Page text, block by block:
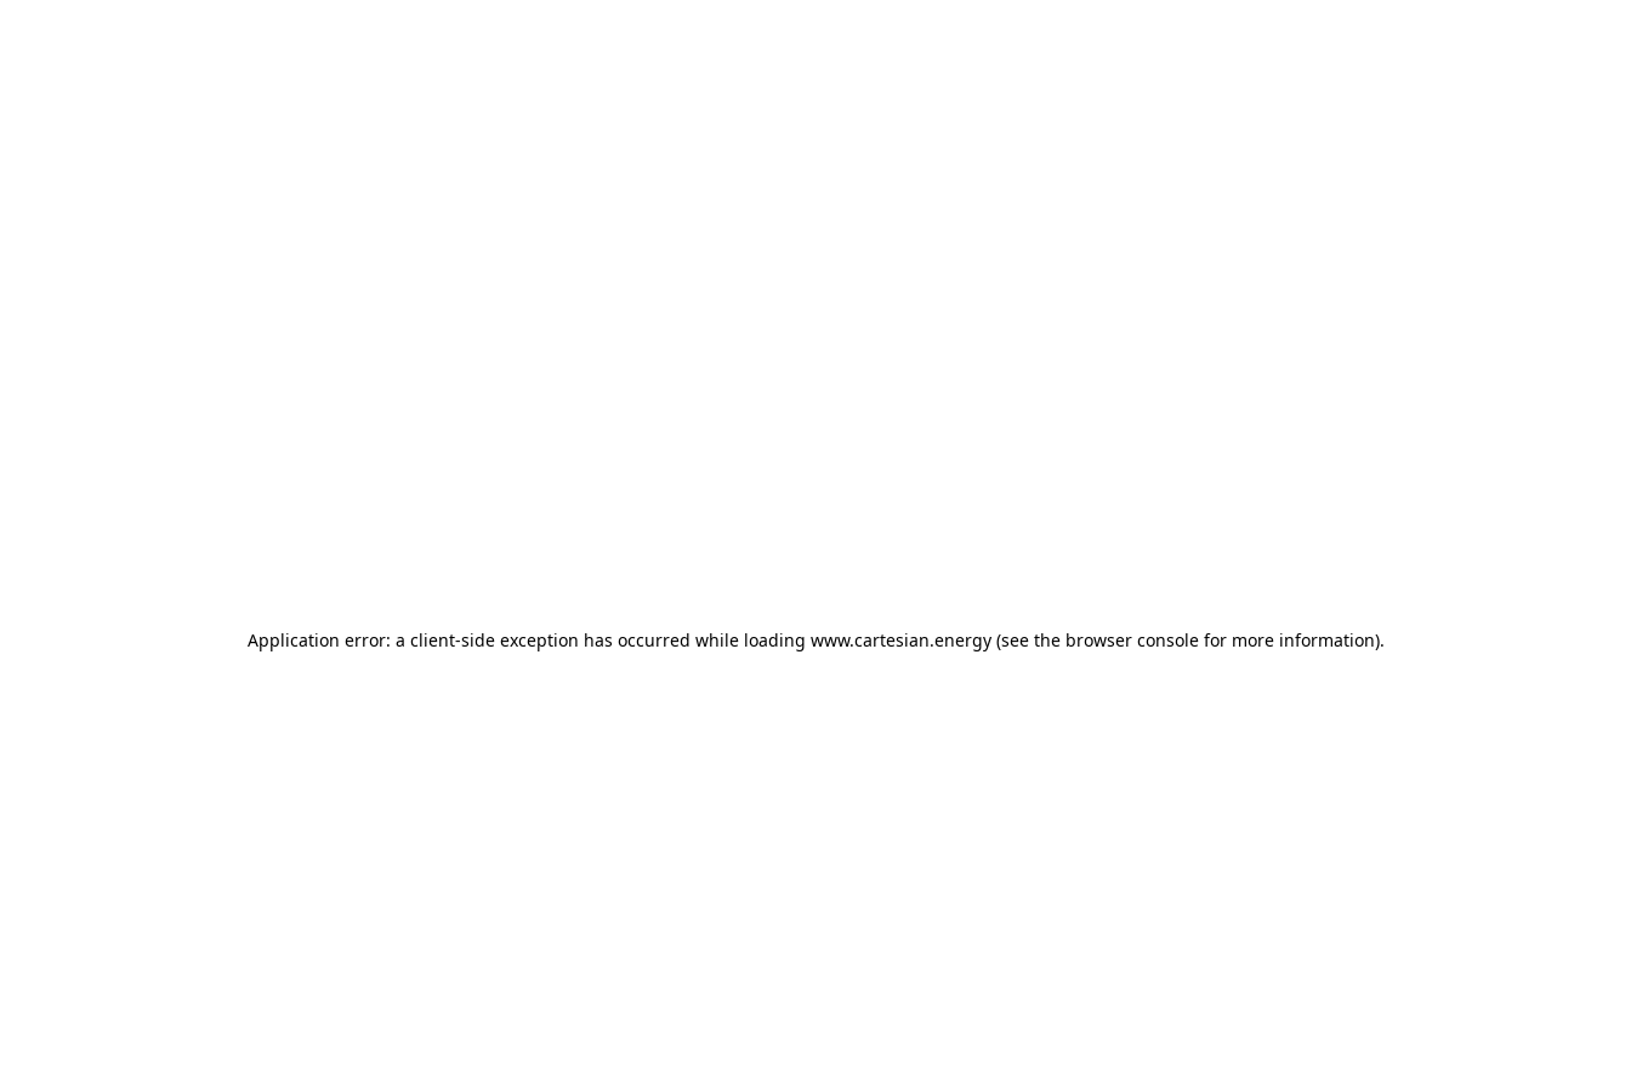
Application error: a client-side exception has occurred while loading www.cartesian.energy(see the browser consolefor more information).